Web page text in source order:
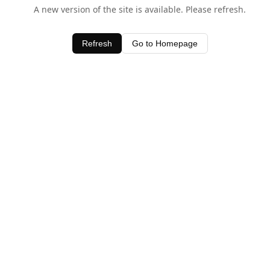
A new version of the site is available. Please refresh.
Refresh Go to Homepage